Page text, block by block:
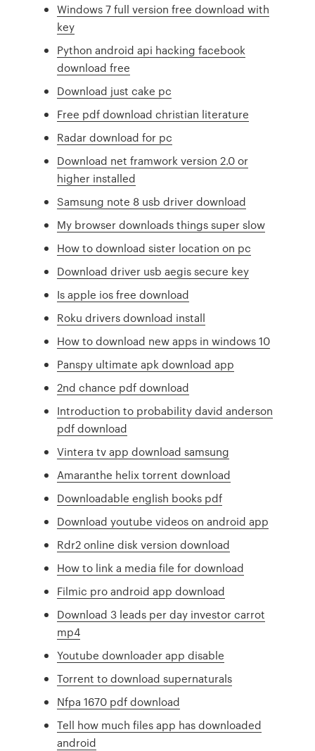
Windows 7 full version free download with
key
Python android api hacking facebook
download free
Download just cake pc
Free pdf download christian literature
Radar download for pc
Download net framwork version 2.0 or
higher installed
Samsung note 8 usb driver download
My browser downloads things super slow
How to download sister location on pc
Download driver usb aegis secure key
Is apple ios free download
Roku drivers download install
How to download new apps in windows 10
Panspy ultimate apk download app
2nd chance pdf download
Introduction to probability david anderson
pdf download
Vintera tv app download samsung
Amaranthe helix torrent download
Downloadable english books pdf
Download youtube videos on android app
Rdr2 online disk version download
How to link a media file for download
Filmic pro android app download
Download 3 leads per day investor carrot
mp4
Youtube downloader app disable
Torrent to download supernaturals
Nfpa 1670 pdf download
Tell how much files app has downloaded
android